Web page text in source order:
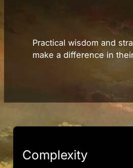
Practical wisdom and
make a difference in
Complexity